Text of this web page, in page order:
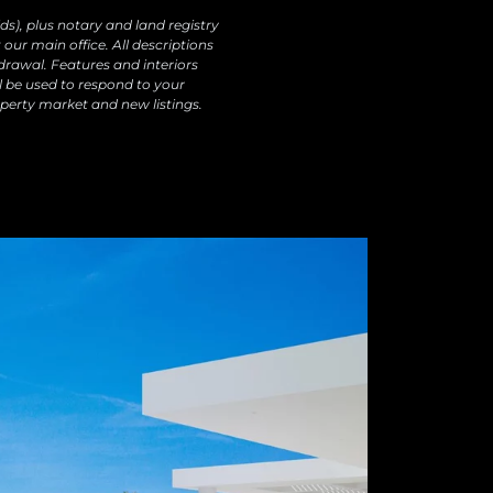
plus notary and land registry
main office. All descriptions
Features and interiors
used to respond to your
market and new listings.